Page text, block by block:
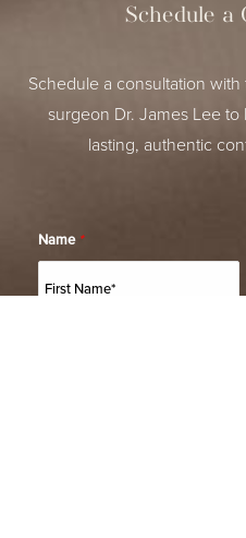
Schedule a
Schedule a consultation
surgeon Dr. James Lee
lasting, authentic
Name *